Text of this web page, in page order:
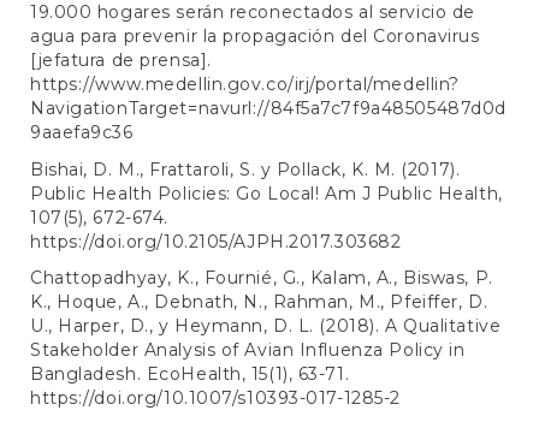
19.000 hogares serán reconectados al servicio de
agua para prevenir la propagación del Coronavirus
[jefatura de prensa].
https://www.medellin.gov.co/irj/portal/medellin?
NavigationTarget=navurl://84f5a7c7f9a48505487d0d
9aaefa9c36
Bishai, D. M., Frattaroli, S. y Pollack, K. M. (2017).
Public Health Policies: Go Local! Am J Public Health,
107(5), 672-674.
https://doi.org/10.2105/AJPH.2017.303682
Chattopadhyay, K., Fournié, G., Kalam, A., Biswas, P.
K., Hoque, A., Debnath, N., Rahman, M., Pfeiffer, D.
U., Harper, D., y Heymann, D. L. (2018). A Qualitative
Stakeholder Analysis of Avian Influenza Policy in
Bangladesh. EcoHealth, 15(1), 63-71.
https://doi.org/10.1007/s10393-017-1285-2